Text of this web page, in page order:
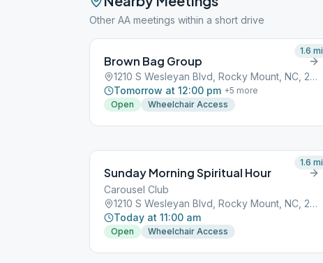
Other AA meetings within a short drive
Brown Bag Group
1210 S Wesleyan Blvd, Rocky Mount, NC, 27803
Tomorrow at 12:00 pm +5 more
Open
Wheelchair Access
1.6 mi
Sunday Morning Spiritual Hour
Carousel Club
1210 S Wesleyan Blvd, Rocky Mount, NC, 27803
Today at 11:00 am
Open Wheelchair Access
1.6 mi